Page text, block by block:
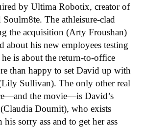
by Ultima Robotix, creator of
The athleisure-clad
the acquisition (Arty Froushan)
about his new employees testing
is about the return-to-office
than happy to set David up with
Sullivan). The only other real
the movie—is David’s
Doumit), who exists
sorry ass and to get her ass